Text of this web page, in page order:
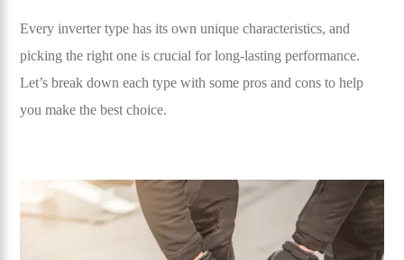
Every inverter type has its own unique characteristics, and
picking the right one is crucial for long-lasting performance.
Let’s break down each type with some pros and cons to help
you make the best choice.